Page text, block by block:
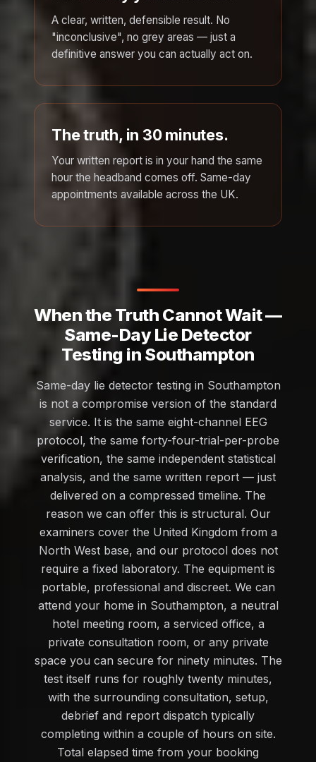
A clear, written, defensible result. No
"inconclusive", no grey areas — just a
definitive answer you can actually act on.
The truth, in 30 minutes.
Your written report is in your hand the same
hour the headband comes off. Same-day
appointments available across the UK.
When the Truth Cannot Wait —
Same-Day Lie Detector
Testing in Southampton
Same-day lie detector testing in Southampton
is not a compromise version of the standard
service. It is the same eight-channel EEG
protocol, the same forty-four-trial-per-probe
verification, the same independent statistical
analysis, and the same written report — just
delivered on a compressed timeline. The
reason we can offer this is structural. Our
examiners cover the United Kingdom from a
North West base, and our protocol does not
require a fixed laboratory. The equipment is
portable, professional and discreet. We can
attend your home in Southampton, a neutral
hotel meeting room, a serviced office, a
private consultation room, or any private
space you can secure for ninety minutes. The
test itself runs for roughly twenty minutes,
with the surrounding consultation, setup,
debrief and report dispatch typically
completing within a couple of hours on site.
Total elapsed time from your booking